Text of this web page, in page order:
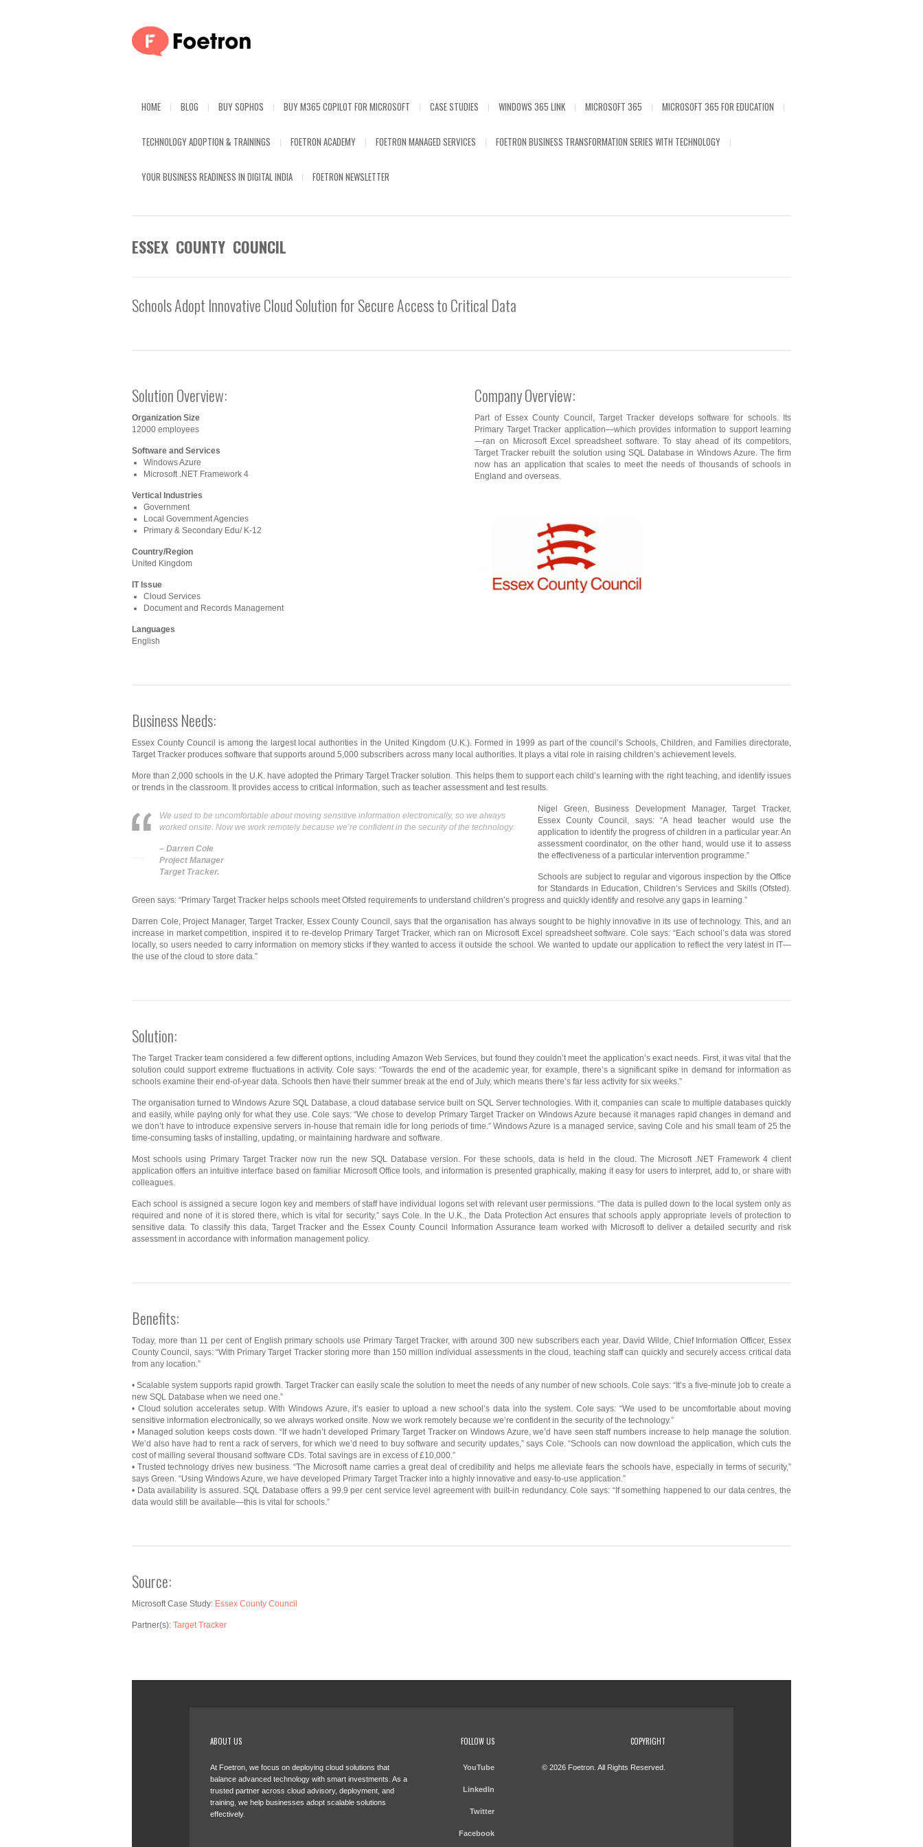
HOME BLOG BUY SOPHOS BUY M365 COPILOT FOR MICROSOFT CASE STUDIES WINDOWS 365 LINK MICROSOFT 365 MICROSOFT 365 FOR EDUCATION
TECHNOLOGY ADOPTION & TRAININGS FOETRON ACADEMY FOETRON MANAGED SERVICES FOETRON BUSINESS TRANSFORMATION SERIES WITH TECHNOLOGY
YOUR BUSINESS READINESS IN DIGITAL INDIA FOETRON NEWSLETTER
ESSEX COUNTY COUNCIL
Schools Adopt Innovative Cloud Solution for Secure Access to Critical Data
Solution Overview:
Organization Size
12000 employees
Software and Services
Windows Azure
Microsoft .NET Framework 4
Vertical Industries
Government
Local Government Agencies
Primary & Secondary Edu/ K-12
Country/Region
United Kingdom
IT Issue
Cloud Services
Document and Records Management
Languages
English
Company Overview:
Part of Essex County Council, Target Tracker develops software for schools. Its
Primary Target Tracker application—which provides information to support learning
—ran on Microsoft Excel spreadsheet software. To stay ahead of its competitors,
Target Tracker rebuilt the solution using SQL Database in Windows Azure. The firm
now has an application that scales to meet the needs of thousands of schools in
England and overseas.
Business Needs:
Essex County Council is among the largest local authorities in the United Kingdom (U.K.). Formed in 1999 as part of the council’s Schools, Children, and Families directorate,
Target Tracker produces software that supports around 5,000 subscribers across many local authorities. It plays a vital role in raising children’s achievement levels.
More than 2,000 schools in the U.K. have adopted the Primary Target Tracker solution. This helps them to support each child’s learning with the right teaching, and identify issues
or trends in the classroom. It provides access to critical information, such as teacher assessment and test results.
We used to be uncomfortable about moving sensitive information electronically, so we always
worked onsite. Now we work remotely because we’re confident in the security of the technology.
– Darren Cole
Project Manager
Target Tracker.
Nigel Green, Business Development Manager, Target Tracker,
Essex County Council, says: “A head teacher would use the
application to identify the progress of children in a particular year. An
assessment coordinator, on the other hand, would use it to assess
the effectiveness of a particular intervention programme.”
Schools are subject to regular and vigorous inspection by the Office
for Standards in Education, Children’s Services and Skills (Ofsted).
Green says: “Primary Target Tracker helps schools meet Ofsted requirements to understand children’s progress and quickly identify and resolve any gaps in learning.”
Darren Cole, Project Manager, Target Tracker, Essex County Council, says that the organisation has always sought to be highly innovative in its use of technology. This, and an
increase in market competition, inspired it to re-develop Primary Target Tracker, which ran on Microsoft Excel spreadsheet software. Cole says: “Each school’s data was stored
locally, so users needed to carry information on memory sticks if they wanted to access it outside the school. We wanted to update our application to reflect the very latest in IT—
the use of the cloud to store data.”
Solution:
The Target Tracker team considered a few different options, including Amazon Web Services, but found they couldn’t meet the application’s exact needs. First, it was vital that the
solution could support extreme fluctuations in activity. Cole says: “Towards the end of the academic year, for example, there’s a significant spike in demand for information as
schools examine their end-of-year data. Schools then have their summer break at the end of July, which means there’s far less activity for six weeks.”
The organisation turned to Windows Azure SQL Database, a cloud database service built on SQL Server technologies. With it, companies can scale to multiple databases quickly
and easily, while paying only for what they use. Cole says: “We chose to develop Primary Target Tracker on Windows Azure because it manages rapid changes in demand and
we don’t have to introduce expensive servers in-house that remain idle for long periods of time.” Windows Azure is a managed service, saving Cole and his small team of 25 the
time-consuming tasks of installing, updating, or maintaining hardware and software.
Most schools using Primary Target Tracker now run the new SQL Database version. For these schools, data is held in the cloud. The Microsoft .NET Framework 4 client
application offers an intuitive interface based on familiar Microsoft Office tools, and information is presented graphically, making it easy for users to interpret, add to, or share with
colleagues.
Each school is assigned a secure logon key and members of staff have individual logons set with relevant user permissions. “The data is pulled down to the local system only as
required and none of it is stored there, which is vital for security,” says Cole. In the U.K., the Data Protection Act ensures that schools apply appropriate levels of protection to
sensitive data. To classify this data, Target Tracker and the Essex County Council Information Assurance team worked with Microsoft to deliver a detailed security and risk
assessment in accordance with information management policy.
Benefits:
Today, more than 11 per cent of English primary schools use Primary Target Tracker, with around 300 new subscribers each year. David Wilde, Chief Information Officer, Essex
County Council, says: “With Primary Target Tracker storing more than 150 million individual assessments in the cloud, teaching staff can quickly and securely access critical data
from any location.”
• Scalable system supports rapid growth. Target Tracker can easily scale the solution to meet the needs of any number of new schools. Cole says: “It’s a five-minute job to create a
new SQL Database when we need one.”
• Cloud solution accelerates setup. With Windows Azure, it’s easier to upload a new school’s data into the system. Cole says: “We used to be uncomfortable about moving
sensitive information electronically, so we always worked onsite. Now we work remotely because we’re confident in the security of the technology.”
• Managed solution keeps costs down. “If we hadn’t developed Primary Target Tracker on Windows Azure, we’d have seen staff numbers increase to help manage the solution.
We’d also have had to rent a rack of servers, for which we’d need to buy software and security updates,” says Cole. “Schools can now download the application, which cuts the
cost of mailing several thousand software CDs. Total savings are in excess of £10,000.”
• Trusted technology drives new business. “The Microsoft name carries a great deal of credibility and helps me alleviate fears the schools have, especially in terms of security,”
says Green. “Using Windows Azure, we have developed Primary Target Tracker into a highly innovative and easy-to-use application.”
• Data availability is assured. SQL Database offers a 99.9 per cent service level agreement with built-in redundancy. Cole says: “If something happened to our data centres, the
data would still be available—this is vital for schools.”
Source:
Microsoft Case Study: Essex County Council
Partner(s): Target Tracker
ABOUT US
At Foetron, we focus on deploying cloud solutions that
balance advanced technology with smart investments. As a
trusted partner across cloud advisory, deployment, and
training, we help businesses adopt scalable solutions
effectively.
FOLLOW US
YouTube
LinkedIn
Twitter
Facebook
COPYRIGHT
© 2026 Foetron. All Rights Reserved.